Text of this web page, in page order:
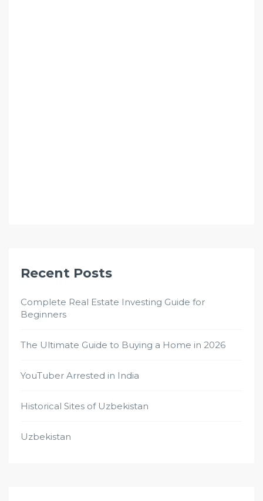
Recent Posts
Complete Real Estate Investing Guide for
Beginners
The Ultimate Guide to Buying a Home in 2026
YouTuber Arrested in India
Historical Sites of Uzbekistan
Uzbekistan